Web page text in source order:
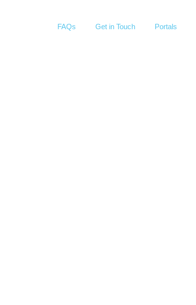
FAQs Get in Touch Portals